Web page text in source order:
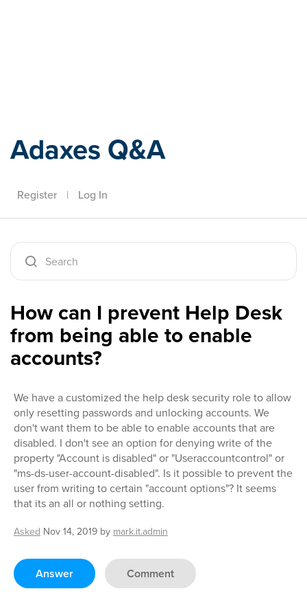
Adaxes Q&A
Register | Log In
How can I prevent Help Desk
from being able to enable
accounts?
We have a customized the help desk security role to allow
only resetting passwords and unlocking accounts. We
don't want them to be able to enable accounts that are
disabled. I don't see an option for denying write of the
property "Account is disabled" or "Useraccountcontrol" or
"ms-ds-user-account-disabled". Is it possible to prevent the
user from writing to certain "account options"? It seems
that its an all or nothing setting.
Asked Nov 14, 2019 by mark.it.admin
Answer Comment